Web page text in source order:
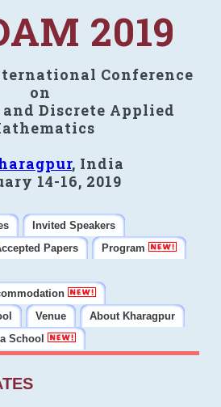
2019
Conference
on
Discrete Applied
, India
14-16, 2019
Invited Speakers
Papers
Program
Venue
About Kharagpur
School